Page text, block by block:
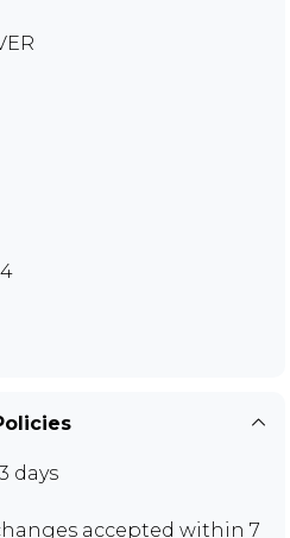
days
accepted within 7